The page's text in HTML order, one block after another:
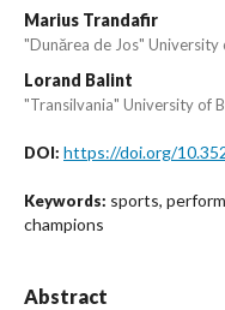
Marius Trandafir
"Dunărea de Jos" University
Lorand Balint
"Transilvania" University of
DOI: https://doi.org/
Keywords: sports,
champions
Abstract